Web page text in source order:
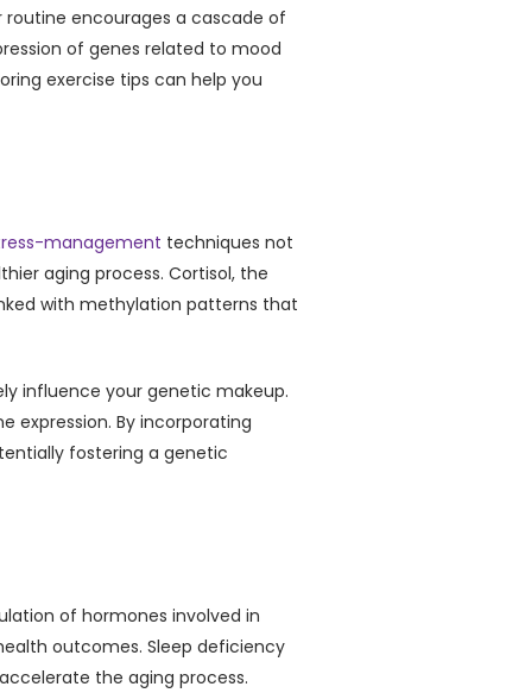
routine encourages a cascade of
of genes related to mood
exercise tips can help you
management techniques not
aging process. Cortisol, the
with methylation patterns that
influence your genetic makeup.
expression. By incorporating
fostering a genetic
of hormones involved in
outcomes. Sleep deficiency
the aging process.